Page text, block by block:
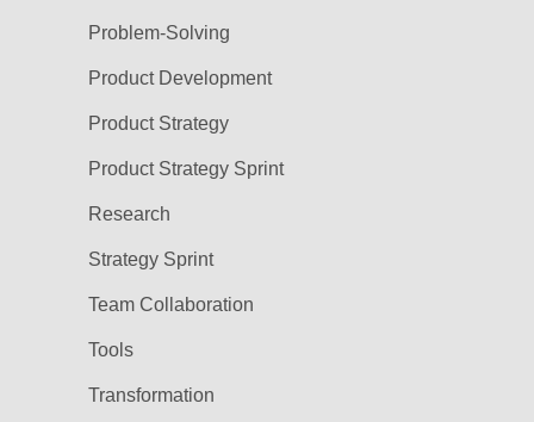
Problem-Solving
Product Development
Product Strategy
Product Strategy Sprint
Research
Strategy Sprint
Team Collaboration
Tools
Transformation